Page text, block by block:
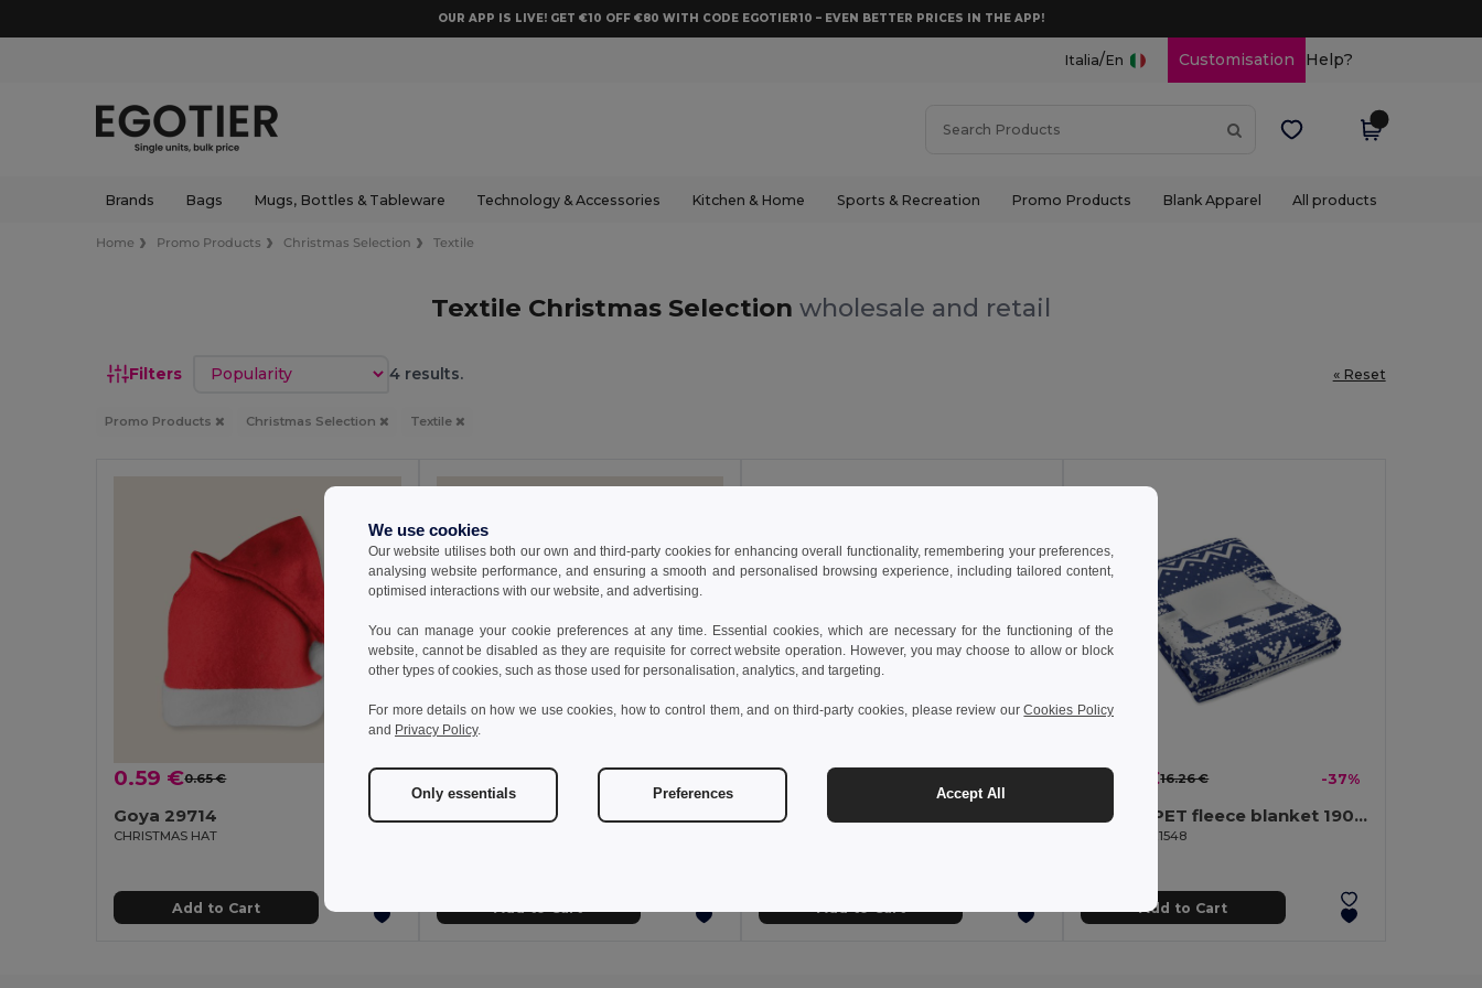
OUR APP IS LIVE! GET €10 OFF €80 WITH CODE EGOTIER10 – EVEN BETTER PRICES IN THE APP!
Italia/En Customisation Help?
Brands Bags Mugs, Bottles & Tableware Technology & Accessories Kitchen & Home Sports & Recreation Promo Products Blank Apparel All products
Home Promo Products Christmas Selection Textile
Textile Christmas Selection wholesale and retail
Filters Sort by 4 results. « Reset
Promo Products Christmas Selection Textile
0.59 €0.65 € -8%
Goya 29714
CHRISTMAS HAT
Add to Cart
1.34 €
Goya 36538
10.62 €
Polar blanket
10.27 €16.26 € -37%
TOSTI RPET fleece blanket 190 gr/m²
GiftRetail CX1548
Add to Cart
We use cookies
Our website utilises both our own and third-party cookies for enhancing overall functionality, remembering your preferences,
analysing website performance, and ensuring a smooth and personalised browsing experience, including tailored content,
optimised interactions with our website, and advertising.
You can manage your cookie preferences at any time. Essential cookies, which are necessary for the functioning of the
website, cannot be disabled as they are requisite for correct website operation. However, you may choose to allow or block
other types of cookies, such as those used for personalisation, analytics, and targeting.
For more details on how we use cookies, how to control them, and on third-party cookies, please review ourCookies Policy
and Privacy Policy.
Only essentials Preferences Accept All